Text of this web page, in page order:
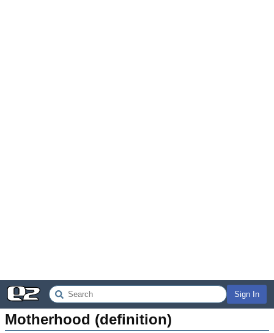
Sign In
Motherhood (definition)